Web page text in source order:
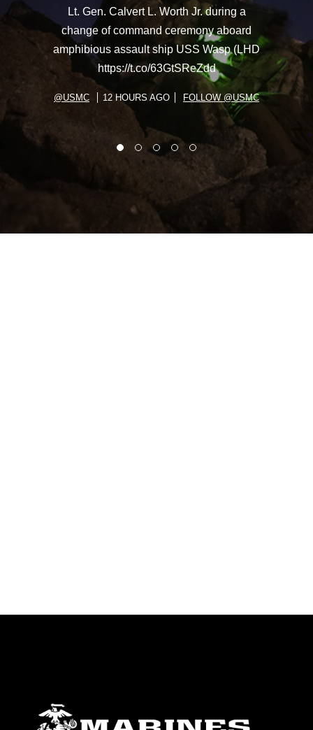
Lt. Gen. Calvert L. Worth Jr. during a
change of command ceremony aboard
amphibious assault ship USS Wasp (LHD
https://t.co/63GtSReZdd
@USMC 12 HOURS AGO FOLLOW @USMC